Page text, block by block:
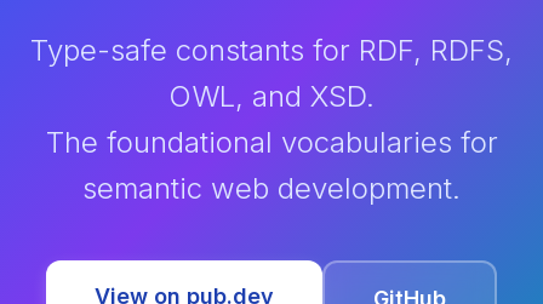
Type-safe constants for RDF, RDFS,
OWL, and XSD.
The foundational vocabularies for
semantic web development.
View on pub.dev GitHub